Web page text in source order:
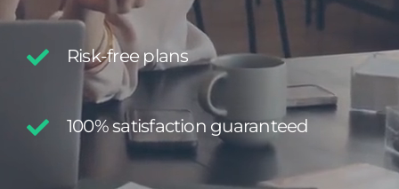
Risk-free plans
100% satisfaction guaranteed